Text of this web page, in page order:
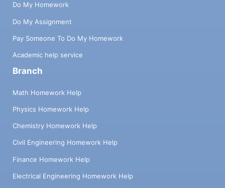
Do My Homework
Do My Assignment
Pay Someone To Do My Homework
Academic help service
Branch
Math Homework Help
Physics Homework Help
Chemistry Homework Help
Civil Engineering Homework Help
Finance Homework Help
Electrical Engineering Homework Help